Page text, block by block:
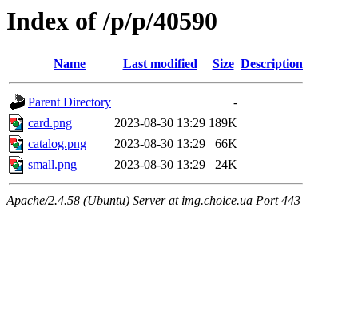
Index of /p/p/40590
Name Last modified Size Description
Parent Directory
-
card.png
2023-08-30 13:29 189K
catalog.png
2023-08-30 13:29
66K
small.png
2023-08-30 13:29 24K
Apache/2.4.58 (Ubuntu) Server at img.choice.ua Port 443